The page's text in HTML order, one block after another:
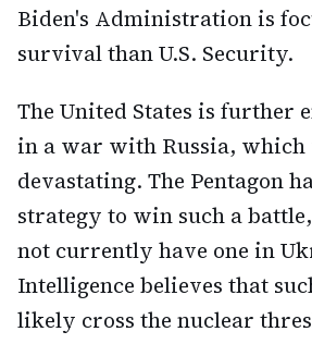
Biden's Administration is
survival than U.S. Security.
The United States is further
in a war with Russia, which
devastating. The Pentagon
strategy to win such a
not currently have one in
Intelligence believes that
likely cross the nuclear